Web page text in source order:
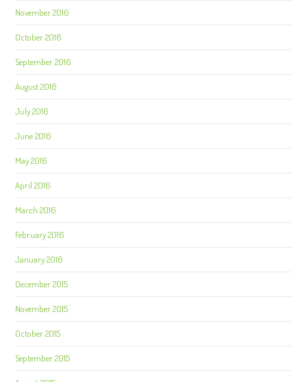
November 2016
October 2016
September 2016
August 2016
July 2016
June 2016
May 2016
April 2016
March 2016
February 2016
January 2016
December 2015
November 2015
October 2015
September 2015